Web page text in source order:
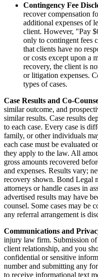
Contingency Fee
recover compensation
additional expenses of
client. However, "Pay
only to contingent fees
that clients have no
or costs except upon a
recovery, the client is
or litigation expenses.
types of cases.
Case Results and Co-
similar outcome, and
similar results. Case results
to each case. Every case is
family, or other individuals
each case must be evaluated
they apply to the law. All
gross amounts recovered
and expenses. Results vary;
recovery shown. Bond Legal
attorneys or handle cases in
advertised results may have
counsel. Some cases may be
any referral arrangement is
Communications and
injury law firm. Submission of
client relationship, and you
confidential or sensitive
number and submitting any
to receive informational text